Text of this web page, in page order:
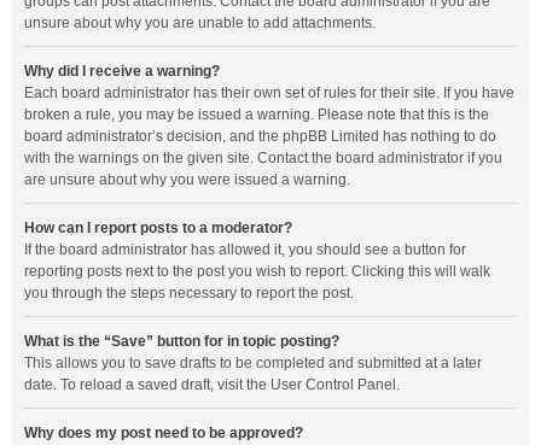
unsure about why you are unable to add attachments.
Why did I receive a warning?
Each board administrator has their own set of rules for their site. If you have
broken a rule, you may be issued a warning. Please note that this is the
board administrator’s decision, and the phpBB Limited has nothing to do
with the warnings on the given site. Contact the board administrator if you
are unsure about why you were issued a warning.
How can I report posts to a moderator?
If the board administrator has allowed it, you should see a button for
reporting posts next to the post you wish to report. Clicking this will walk
you through the steps necessary to report the post.
What is the “Save” button for in topic posting?
This allows you to save drafts to be completed and submitted at a later
date. To reload a saved draft, visit the User Control Panel.
Why does my post need to be approved?